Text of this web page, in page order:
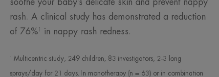
soothe your baby’s delicate skin and prevent nappy
rash. A clinical study has demonstrated a reduction
of 76%¹ in nappy rash redness.
¹ Multicentric study, 249 children, 83 investigators, 2-3 long
sprays/day for 21 days. In monotherapy (n = 63) or in combination